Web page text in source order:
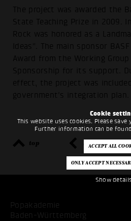
Cookie
This website uses cookies. Please
Further information can be
Show details
The project was awarded the
State Teaching Prize in 2009.
Rock was honored as a
Ideas". The main sponsor
Award from the Working Group
Sponsorship for its support.
effect, the project was
government's integration plan.
top back
Popakademie
Baden-Württemberg